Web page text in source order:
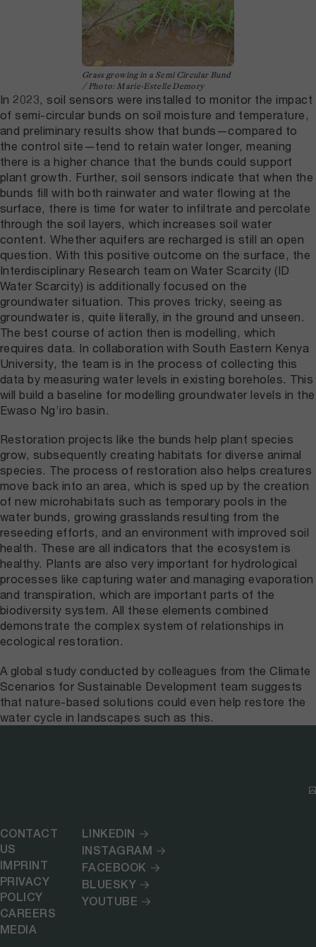
Grass growing in a Semi Circular Bund
/ Photo: Marie-Estelle Demory
In 2023, soil sensors were installed to monitor the impact
of semi-circular bunds on soil moisture and temperature,
and preliminary results show that bunds—compared to
the control site—tend to retain water longer, meaning
there is a higher chance that the bunds could support
plant growth. Further, soil sensors indicate that when the
bunds fill with both rainwater and water flowing at the
surface, there is time for water to infiltrate and percolate
through the soil layers, which increases soil water
content. Whether aquifers are recharged is still an open
question. With this positive outcome on the surface, the
Interdisciplinary Research team on Water Scarcity (ID
Water Scarcity) is additionally focused on the
groundwater situation. This proves tricky, seeing as
groundwater is, quite literally, in the ground and unseen.
The best course of action then is modelling, which
requires data. In collaboration with South Eastern Kenya
University, the team is in the process of collecting this
data by measuring water levels in existing boreholes. This
will build a baseline for modelling groundwater levels in the
Ewaso Ng’iro basin.
Restoration projects like the bunds help plant species
grow, subsequently creating habitats for diverse animal
species. The process of restoration also helps creatures
move back into an area, which is sped up by the creation
of new microhabitats such as temporary pools in the
water bunds, growing grasslands resulting from the
reseeding efforts, and an environment with improved soil
health. These are all indicators that the ecosystem is
healthy. Plants are also very important for hydrological
processes like capturing water and managing evaporation
and transpiration, which are important parts of the
biodiversity system. All these elements combined
demonstrate the complex system of relationships in
ecological restoration.
A global study conducted by colleagues from the Climate
Scenarios for Sustainable Development team suggests
that nature-based solutions could even help restore the
water cycle in landscapes such as this.
CONTACT
US
IMPRINT
PRIVACY
POLICY
CAREERS
MEDIA
LINKEDIN
INSTAGRAM
FACEBOOK
BLUESKY
YOUTUBE